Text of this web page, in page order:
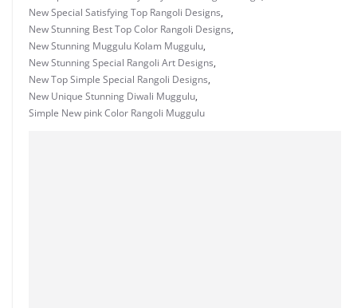
New Special Satisfying Top Rangoli Designs,
New Stunning Best Top Color Rangoli Designs,
New Stunning Muggulu Kolam Muggulu,
New Stunning Special Rangoli Art Designs,
New Top Simple Special Rangoli Designs,
New Unique Stunning Diwali Muggulu,
Simple New pink Color Rangoli Muggulu